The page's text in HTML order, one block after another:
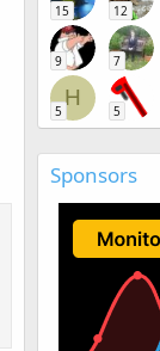
15 12
9 7
H
5 5
Sponsors